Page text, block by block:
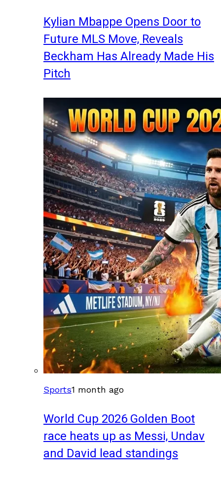
Kylian Mbappe Opens Door to
Future MLS Move, Reveals
Beckham Has Already Made His
Pitch
Sports1 month ago
World Cup 2026 Golden Boot
race heats up as Messi, Undav
and David lead standings